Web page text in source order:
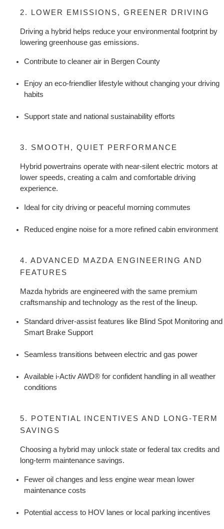
2. LOWER EMISSIONS, GREENER DRIVING
Driving a hybrid helps reduce your environmental footprint by
lowering greenhouse gas emissions.
Contribute to cleaner air in Bergen County
Enjoy an eco-friendlier lifestyle without changing your driving
habits
Support state and national sustainability efforts
3. SMOOTH, QUIET PERFORMANCE
Hybrid powertrains operate with near-silent electric motors at
lower speeds, creating a calm and comfortable driving
experience.
Ideal for city driving or peaceful morning commutes
Reduced engine noise for a more refined cabin environment
4. ADVANCED MAZDA ENGINEERING AND
FEATURES
Mazda hybrids are engineered with the same premium
craftsmanship and technology as the rest of the lineup.
Standard driver-assist features like Blind Spot Monitoring and
Smart Brake Support
Seamless transitions between electric and gas power
Available i-Activ AWD® for confident handling in all weather
conditions
5. POTENTIAL INCENTIVES AND LONG-TERM
SAVINGS
Choosing a hybrid may unlock state or federal tax credits and
long-term maintenance savings.
Fewer oil changes and less engine wear mean lower
maintenance costs
Potential access to HOV lanes or local parking incentives